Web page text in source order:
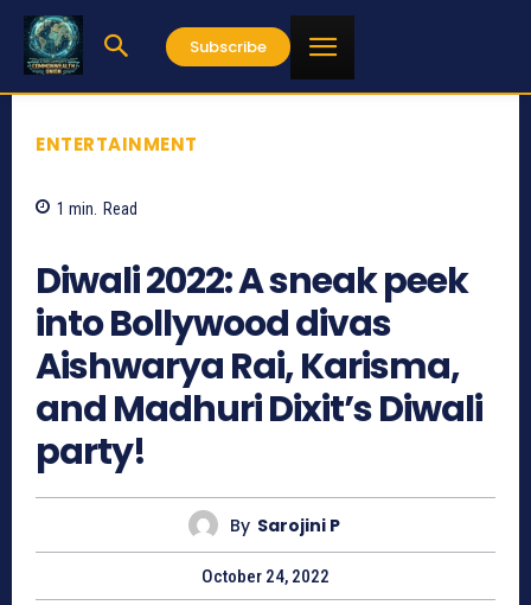
Subscribe
ENTERTAINMENT
1 min. Read
Diwali 2022: A sneak peek
into Bollywood divas
Aishwarya Rai, Karisma,
and Madhuri Dixit’s Diwali
party!
By Sarojini P
October 24, 2022